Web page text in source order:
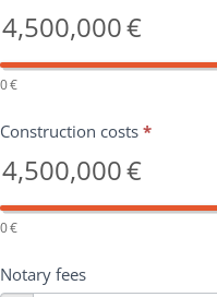
4,500,000€
0€
Construction costs *
4,500,000€
0€
Notary fees